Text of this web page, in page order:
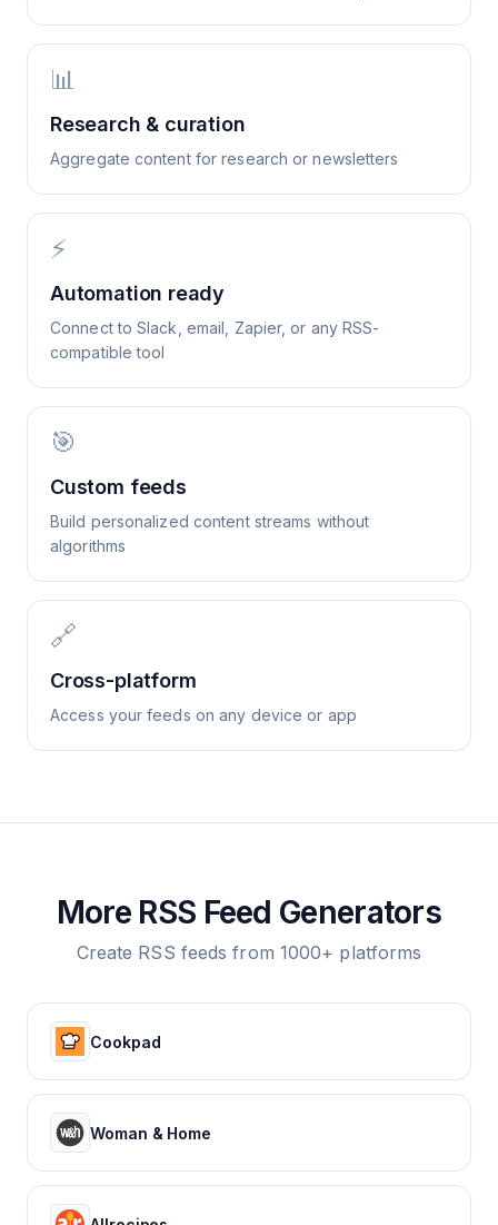
📊
Research & curation
Aggregate content for research or newsletters
⚡
Automation ready
Connect to Slack, email, Zapier, or any RSS-
compatible tool
🎯
Custom feeds
Build personalized content streams without
algorithms
🔗
Cross-platform
Access your feeds on any device or app
More RSS Feed Generators
Create RSS feeds from 1000+ platforms
Cookpad
Woman & Home